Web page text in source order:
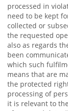
processed in
need to be kept
collected or
the requested
also as regards
been
which such
means that are
the protected
processing of
it is relevant to